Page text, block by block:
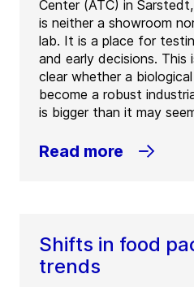
Center (ATC) in
is neither a showroom
lab. It is a place for
and early decisions. This
clear whether a
become a robust
is bigger than it may
Read more
Shifts in food
trends